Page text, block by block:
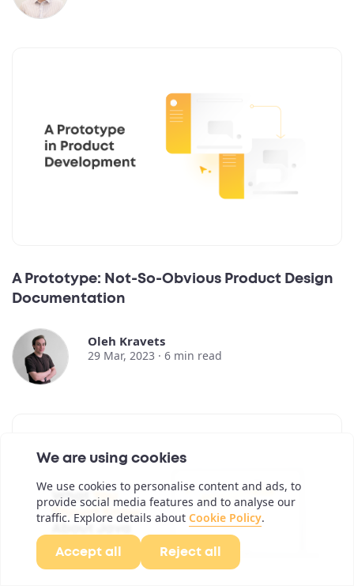
A Prototype: Not-So-Obvious Product Design
Documentation
Oleh Kravets
29 Mar, 2023 · 6 min read
We are using cookies
We use cookies to personalise content and ads, to
provide social media features and to analyse our
traffic. Explore details about Cookie Policy.
Accept all Reject all